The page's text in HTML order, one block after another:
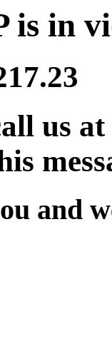
is in
us
and